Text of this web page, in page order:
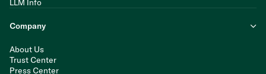
LLM Info
Company
About Us
Trust Center
Press Center